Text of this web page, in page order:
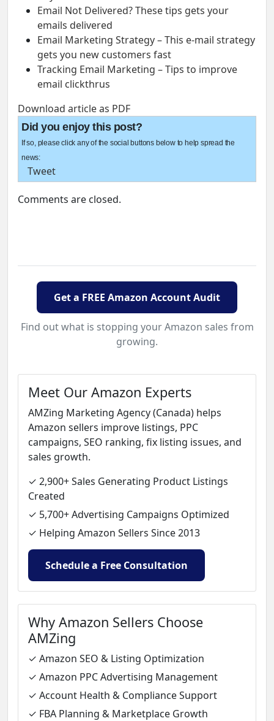
Email Not Delivered? These tips gets your
emails delivered
Email Marketing Strategy – This e-mail strategy
gets you new customers fast
Tracking Email Marketing – Tips to improve
email clickthrus
Download article as PDF
Did you enjoy this post?
If so, please click any of the social buttons below to help spread the
news:
Tweet
Comments are closed.
Get a FREE Amazon Account Audit
Find out what is stopping your Amazon sales from
growing.
Meet Our Amazon Experts
AMZing Marketing Agency (Canada) helps
Amazon sellers improve listings, PPC
campaigns, SEO ranking, fix listing issues, and
sales growth.
✓ 2,900+ Sales Generating Product Listings
Created
✓ 5,700+ Advertising Campaigns Optimized
✓ Helping Amazon Sellers Since 2013
Schedule a Free Consultation
Why Amazon Sellers Choose
AMZing
✓ Amazon SEO & Listing Optimization
✓ Amazon PPC Advertising Management
✓ Account Health & Compliance Support
✓ FBA Planning & Marketplace Growth